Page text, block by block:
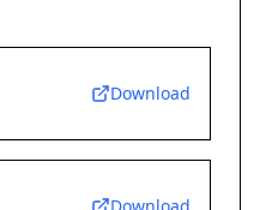
Download